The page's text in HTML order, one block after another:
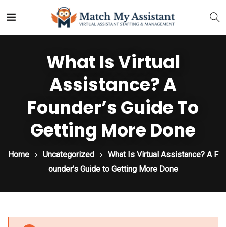
What Is Virtual
Assistance? A
Founder’s Guide To
Getting More Done
Home Uncategorized
What Is Virtual Assistance? A F
ounder’s Guide to Getting More Done